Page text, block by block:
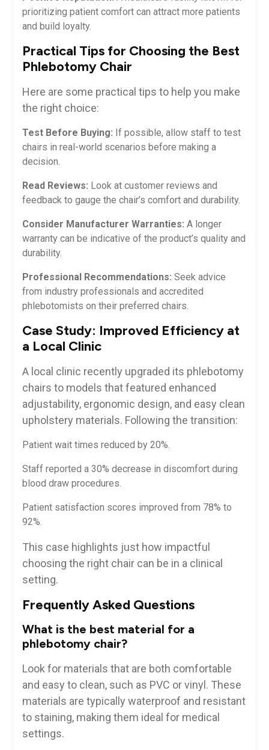
prioritizing ‍patient comfort​ can attract more patients
and build loyalty.
Practical ⁤Tips for Choosing the Best
Phlebotomy Chair
Here are some practical tips to help ‍you make
the right choice:
Test Before Buying: If possible, allow staff ⁢to test
chairs in real-world scenarios before making a
decision.
Read Reviews: Look at customer reviews and
‌feedback ⁢to gauge the chair’s comfort and durability.
Consider Manufacturer Warranties: ‌A longer​
warranty can be indicative of the product’s quality and
durability.
Professional Recommendations: Seek advice
from industry professionals and accredited
phlebotomists on⁣ their preferred chairs.
Case Study: Improved Efficiency at
a Local Clinic
A local clinic recently upgraded its phlebotomy​
chairs to models that featured enhanced
adjustability, ergonomic design, and ⁤easy clean
upholstery materials.‌ Following the transition:
Patient wait times reduced by 20%.
Staff reported‌ a‌ 30% ⁢decrease ​in discomfort during
blood draw procedures.
Patient satisfaction scores ⁣improved⁤ from 78% to
92%.
This case highlights just how‍ impactful
choosing the⁣ right chair can be in a clinical‌
setting.
Frequently Asked Questions
What is the best material for a
phlebotomy chair?
Look for materials that ‌are both comfortable
and easy to clean,⁣ such as PVC or vinyl. These
materials ⁢are typically waterproof and resistant
to staining, making them ideal for‍ medical
settings.